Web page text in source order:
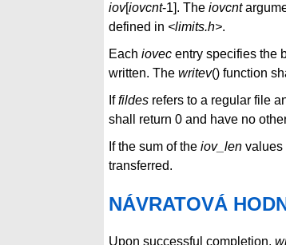
iov[iovcnt-1]. The iovcnt
defined in <limits.h>.
Each iovec entry specifies the
written. The writev() function
Iffildes refers to a regular file
shall return 0 and have no
If the sum of the iov_len values
transferred.
NÁVRATOVÁ
Upon successful completion,